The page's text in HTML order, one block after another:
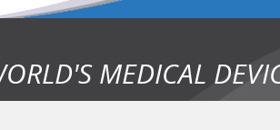
MEDICAL